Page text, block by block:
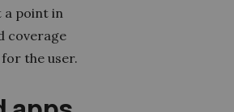
a point in
coverage
the user.